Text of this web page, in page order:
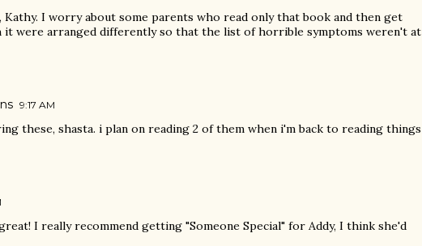
Kathy. I worry about some parents who read only that book and then get
were arranged differently so that the list of horrible symptoms weren't at
9:17 AM
these, shasta. i plan on reading 2 of them when i'm back to reading things
I really recommend getting "Someone Special" for Addy, I think she'd